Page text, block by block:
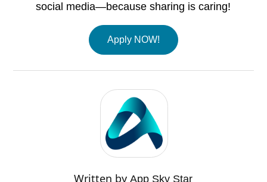
social media—because sharing is caring!
Apply NOW!
Written byApp Sky Star